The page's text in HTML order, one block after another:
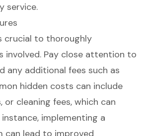
service.
crucial to thoroughly
Pay close attention to
any additional fees such as
hidden costs can include
cleaning fees, which can
implementing a
can lead to improved